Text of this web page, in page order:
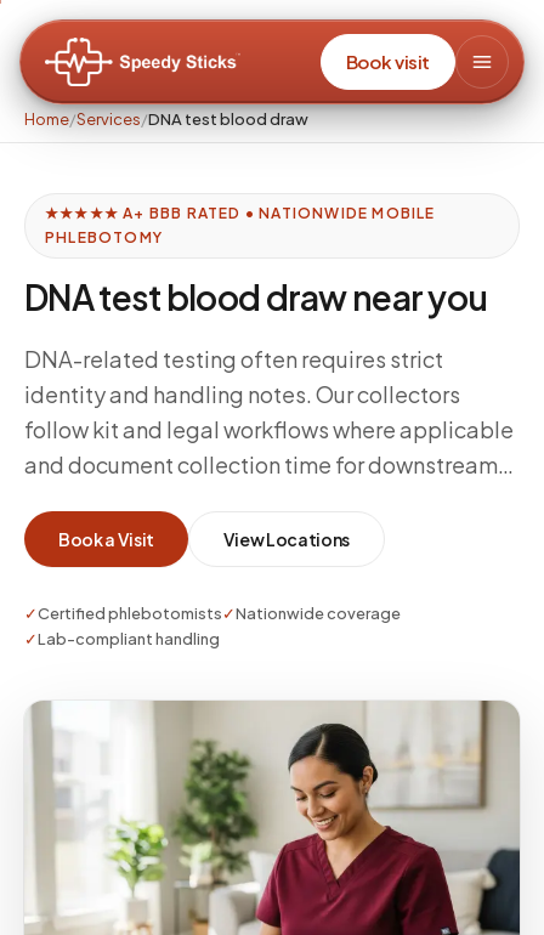
Book visit
Home/Services/DNA test blood draw
★★★★★ A+ BBB RATED • NATIONWIDE MOBILE
PHLEBOTOMY
DNA test blood draw near you
DNA-related testing often requires strict
identity and handling notes. Our collectors
follow kit and legal workflows where applicable
and document collection time for downstream
Book a Visit View Locations
✓Certified phlebotomists✓Nationwide coverage
✓Lab-compliant handling